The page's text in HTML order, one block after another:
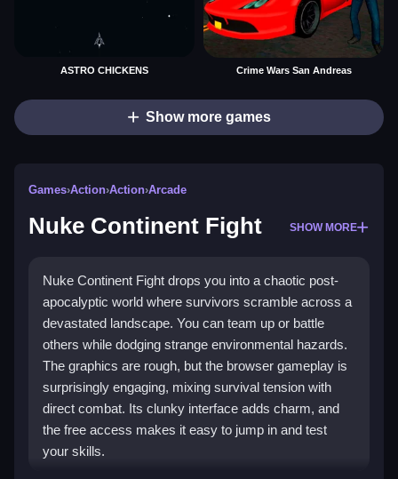
ASTRO CHICKENS Crime Wars San Andreas
Show more games
Games›Action›Action›Arcade
Nuke Continent Fight SHOW MORE
Nuke Continent Fight drops you into a chaotic post-
apocalyptic world where survivors scramble across a
devastated landscape. You can team up or battle
others while dodging strange environmental hazards.
The graphics are rough, but the browser gameplay is
surprisingly engaging, mixing survival tension with
direct combat. Its clunky interface adds charm, and
the free access makes it easy to jump in and test
your skills.